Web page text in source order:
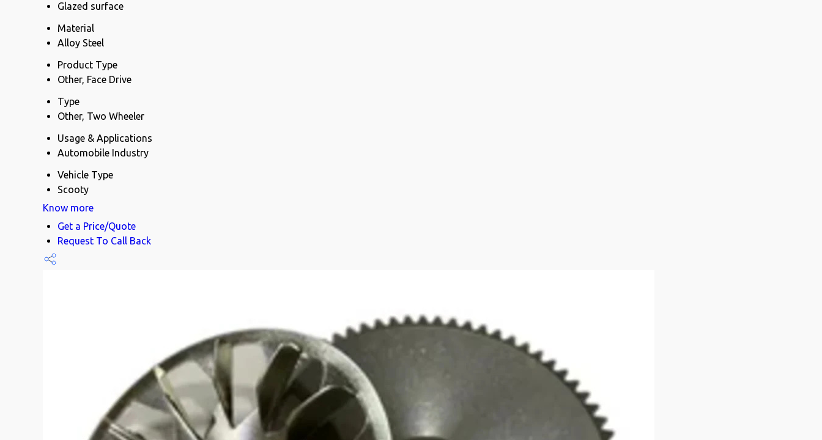
Glazed surface
Material
Alloy Steel
Product Type
Other, Face Drive
Type
Other, Two Wheeler
Usage & Applications
Automobile Industry
Vehicle Type
Scooty
Know more
Get a Price/Quote
Request To Call Back